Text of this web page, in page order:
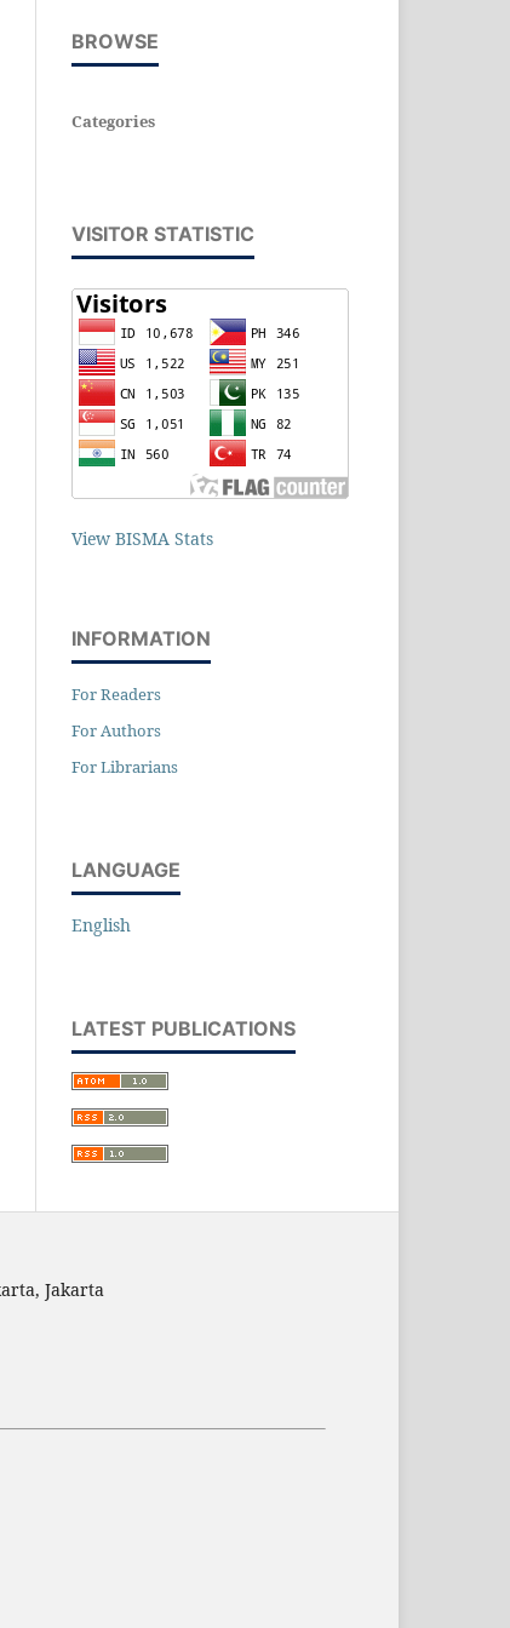
BROWSE
Categories
VISITOR STATISTIC
View BISMA Stats
INFORMATION
For Readers
For Authors
For Librarians
LANGUAGE
English
LATEST PUBLICATIONS
Jakarta